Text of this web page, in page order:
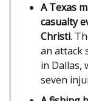
A Texas
casualty
Christi.
an attack
in Dallas,
seven